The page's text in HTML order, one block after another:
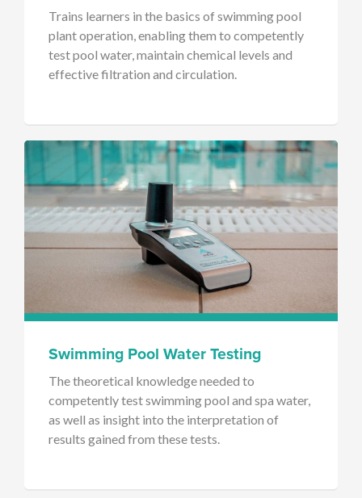
Trains learners in the basics of swimming pool
plant operation, enabling them to competently
test pool water, maintain chemical levels and
effective filtration and circulation.
Swimming Pool Water Testing
The theoretical knowledge needed to
competently test swimming pool and spa water,
as well as insight into the interpretation of
results gained from these tests.